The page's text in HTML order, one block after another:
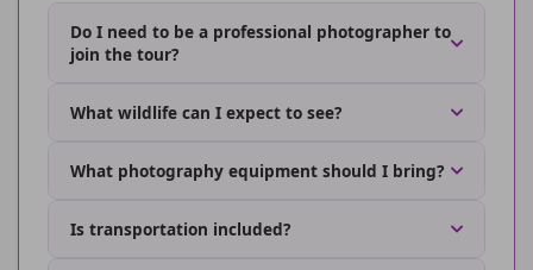
Do I need to be a professional photographer to
join the tour?
What wildlife can I expect to see?
What photography equipment should I bring?
Is transportation included?